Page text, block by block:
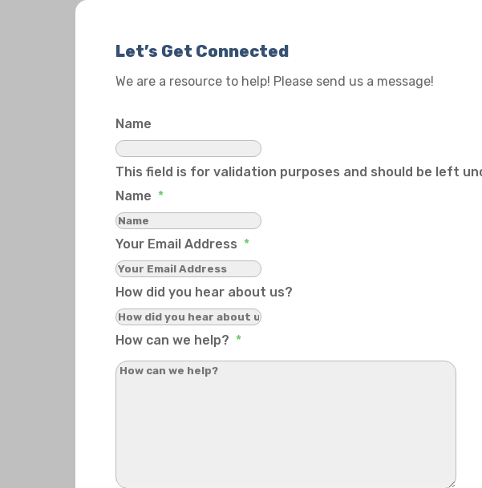
Let’s Get Connected
We are a resource to help! Please send us a message!
Name
This field is for validation purposes and should be left
Name *
Your Email Address *
How did you hear about us?
How can we help? *